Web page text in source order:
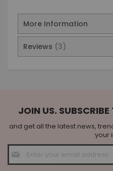
More Information
Reviews 3
JOIN US.
and get all the latest news,
your
Sign
Up
for